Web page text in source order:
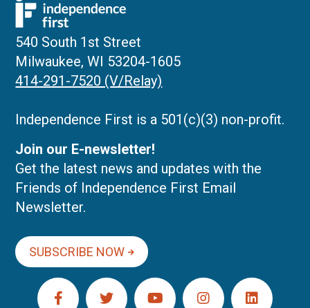
540 South 1st Street
Milwaukee, WI 53204-1605
414-291-7520 (V/Relay)
Independence First is a 501(c)(3) non-profit.
Join our E-newsletter!
Get the latest news and updates with the
Friends of Independence First Email
Newsletter.
SUBSCRIBE NOW